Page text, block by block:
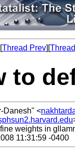
Thread Prev][
to
Danesh" <
weights in
11:31:59 -0400